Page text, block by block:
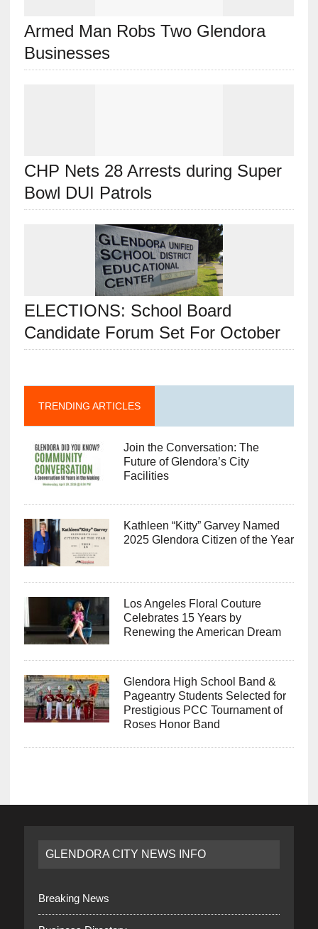
Armed Man Robs Two Glendora
Businesses
CHP Nets 28 Arrests during Super
Bowl DUI Patrols
ELECTIONS: School Board
Candidate Forum Set For October
TRENDING ARTICLES
Join the Conversation: The
Future of Glendora’s City
Facilities
Kathleen “Kitty” Garvey Named
2025 Glendora Citizen of the Year
Los Angeles Floral Couture
Celebrates 15 Years by
Renewing the American Dream
Glendora High School Band &
Pageantry Students Selected for
Prestigious PCC Tournament of
Roses Honor Band
GLENDORA CITY NEWS INFO
Breaking News